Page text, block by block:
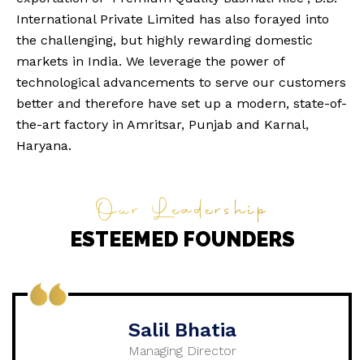
International Private Limited has also forayed into
the challenging, but highly rewarding domestic
markets in India. We leverage the power of
technological advancements to serve our customers
better and therefore have set up a modern, state-of-
the-art factory in Amritsar, Punjab and Karnal,
Haryana.
Our Leadership
ESTEEMED FOUNDERS
Salil Bhatia
Managing Director